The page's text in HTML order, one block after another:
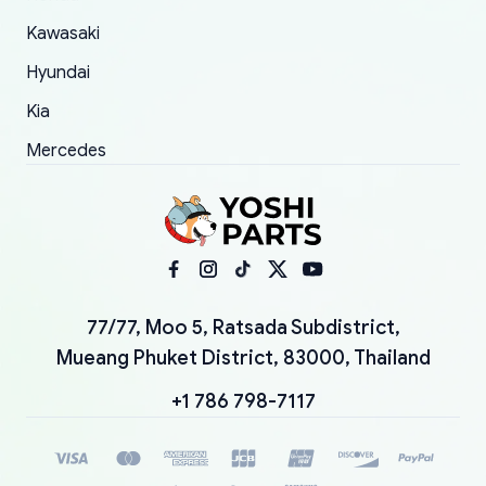
Kawasaki
Hyundai
Kia
Mercedes
77/77, Moo 5, Ratsada Subdistrict,
Mueang Phuket District, 83000, Thailand
+1 786 798-7117